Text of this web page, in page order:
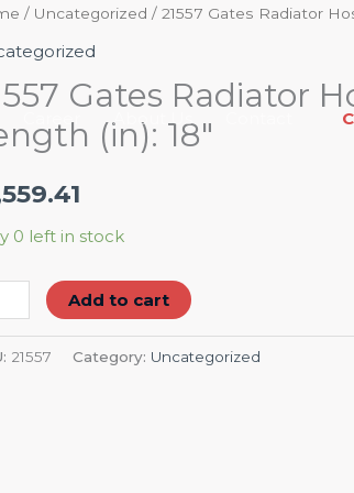
Career About Us
/ Uncategorized / 21557 Gates Radiator
Gates Radiator
(in): 18″
0 left in stock
Add to cart
21557 Category: Uncategorized